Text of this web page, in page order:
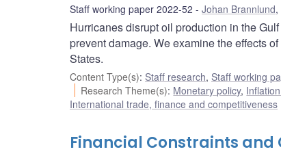
Staff working paper 2022-52 Johan Brannlund,
Hurricanes disrupt oil production in the
prevent damage. We examine the effects
States.
Content Type(s): Staff research, Staff working
Research Theme(s): Monetary policy,
International trade, finance and competitiveness
Financial Constraints